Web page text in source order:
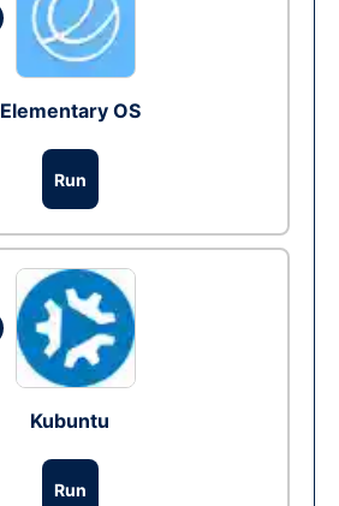
Elementary OS
Run
Kubuntu
Run